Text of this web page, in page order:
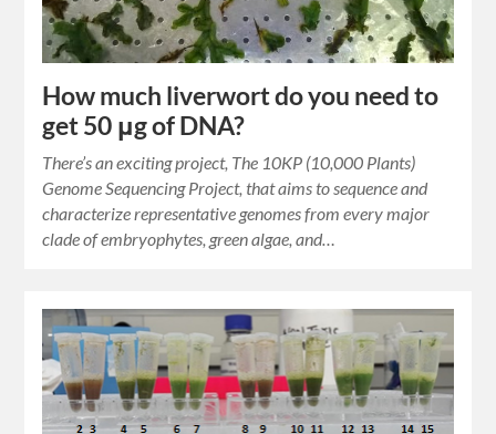
How much liverwort do you need to
get 50 μg of DNA?
There’s an exciting project, The 10KP (10,000 Plants)
Genome Sequencing Project, that aims to sequence and
characterize representative genomes from every major
clade of embryophytes, green algae, and…